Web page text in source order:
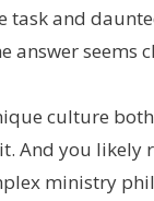
and
answer seems
culture
And you likely
ministry